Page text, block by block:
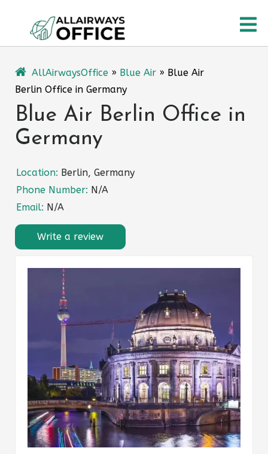
content
AllAirwaysOffice » Blue Air » Blue Air
Berlin Office in Germany
Blue Air Berlin Office in
Germany
Location: Berlin, Germany
Phone Number: N/A
Email: N/A
Write a review